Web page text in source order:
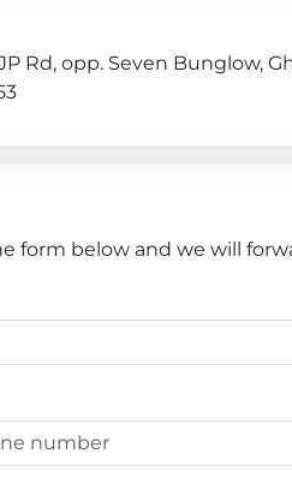
Rd, opp. Seven Bunglow,
form below and we will